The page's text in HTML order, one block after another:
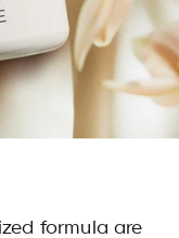
formula are